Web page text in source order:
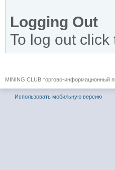
Logging Out
To log out
MINING CLUB торгово-информационный
Использовать мобильную версию